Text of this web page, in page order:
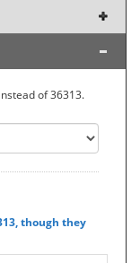
of 36313.
though they